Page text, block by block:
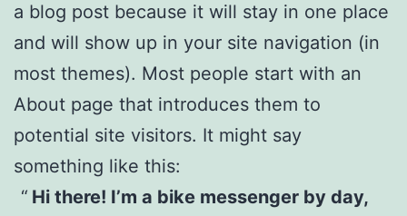
a blog post because it will stay in one place
and will show up in your site navigation (in
most themes). Most people start with an
About page that introduces them to
potential site visitors. It might say
something like this:
Hi there! I’m a bike messenger by day,